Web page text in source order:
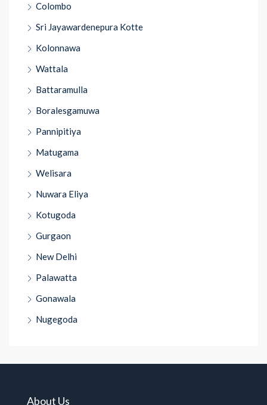
Colombo
Sri Jayawardenepura Kotte
Kolonnawa
Wattala
Battaramulla
Boralesgamuwa
Pannipitiya
Matugama
Welisara
Nuwara Eliya
Kotugoda
Gurgaon
New Delhi
Palawatta
Gonawala
Nugegoda
About Us